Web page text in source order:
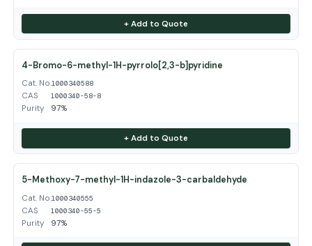
+ Add to Quote
4-Bromo-6-methyl-1H-pyrrolo[2,3-b]pyridine
Cat. No.1000340588
CAS 1000340-58-8
Purity 97%
+ Add to Quote
5-Methoxy-7-methyl-1H-indazole-3-carbaldehyde
Cat. No.1000340555
CAS 1000340-55-5
Purity 97%